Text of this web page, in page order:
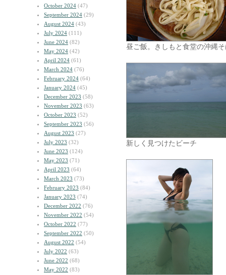
October 2024 (47)
September 2024 (29)
August 2024 (43)
July 2024 (111)
June 2024 (82)
May 2024 (42)
April 2024 (61)
March 2024 (76)
February 2024 (64)
January 2024 (45)
December 2023 (58)
November 2023 (63)
October 2023 (52)
September 2023 (56)
August 2023 (27)
July 2023 (32)
June 2023 (124)
May 2023 (71)
April 2023 (64)
March 2023 (73)
February 2023 (84)
January 2023 (74)
December 2022 (76)
November 2022 (54)
October 2022 (77)
September 2022 (50)
August 2022 (54)
July 2022 (63)
June 2022 (68)
May 2022 (83)
昼ご飯。きしもと食堂の沖縄
新しく見つけたビーチ